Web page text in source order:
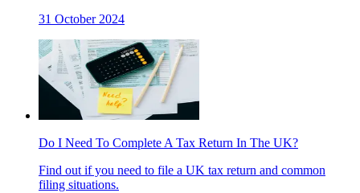
31 October 2024
Do I Need To Complete A Tax Return In The UK?
Find out if you need to file a UK tax return and common
filing situations.